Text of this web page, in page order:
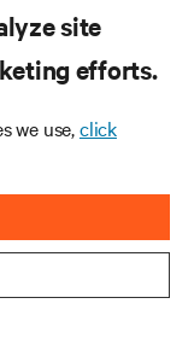
site
efforts.
we use,click